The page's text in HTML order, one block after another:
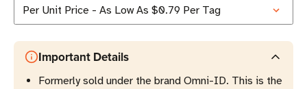
Important Details
Formerly sold under the brand Omni-ID. This is the